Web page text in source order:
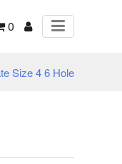
0
Size 4 6 Hole